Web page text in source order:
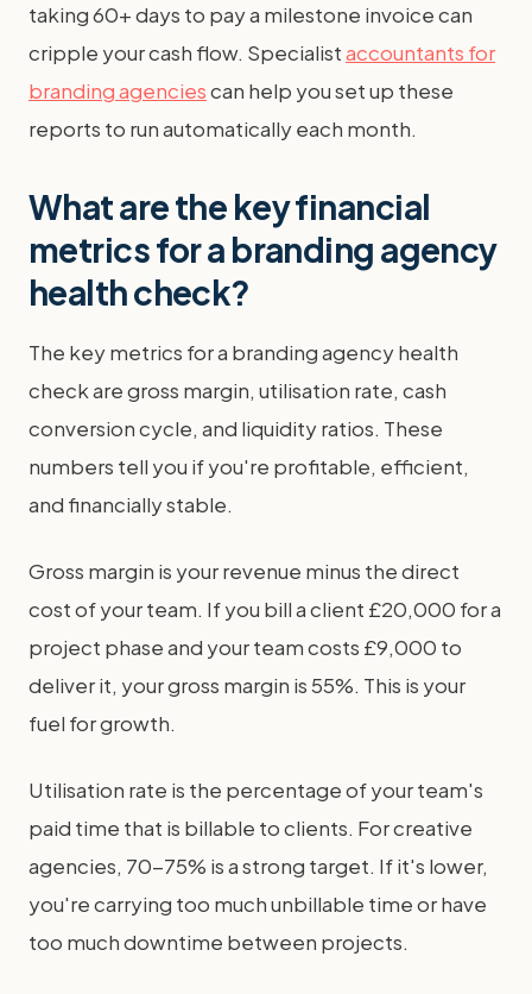
taking 60+ days to pay a milestone invoice can
cripple your cash flow. Specialistaccountants for
branding agenciescan help you set up these
reports to run automatically each month.
What are the key financial
metrics for a branding agency
health check?
The key metrics for a branding agency health
check are gross margin, utilisation rate, cash
conversion cycle, and liquidity ratios. These
numbers tell you if you're profitable, efficient,
and financially stable.
Gross margin is your revenue minus the direct
cost of your team. If you bill a client £20,000 for a
project phase and your team costs £9,000 to
deliver it, your gross margin is 55%. This is your
fuel for growth.
Utilisation rate is the percentage of your team's
paid time that is billable to clients. For creative
agencies, 70-75% is a strong target. If it's lower,
you're carrying too much unbillable time or have
too much downtime between projects.